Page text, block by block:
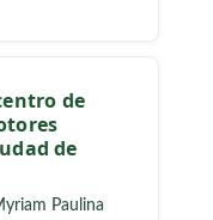
de
de
Paulina